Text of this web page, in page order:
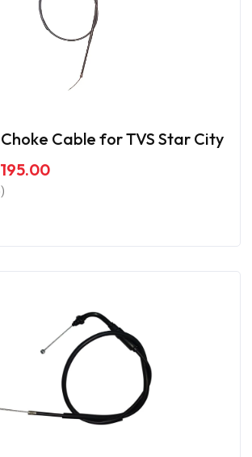
Cable for TVS Star City